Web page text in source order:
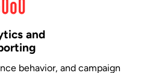
and
behavior, and campaign